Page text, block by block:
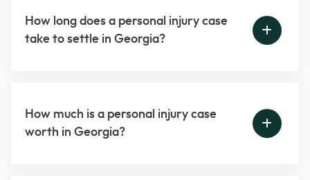
How long does a personal injury case
take to settle in Georgia?
How much is a personal injury case
worth in Georgia?